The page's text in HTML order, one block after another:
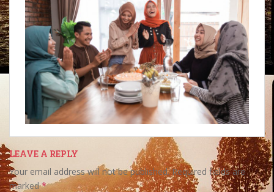
LEAVE A REPLY
Your email address will not be published. Required fields are
marked*